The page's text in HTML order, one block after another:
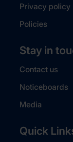
Privacy policy
Policies
Stay in
Contact us
Noticeboards
Media
Quick